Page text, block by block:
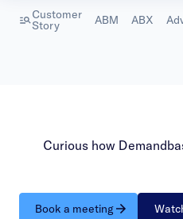
Customer
Story ABM ABX
Curious how
Book a meeting